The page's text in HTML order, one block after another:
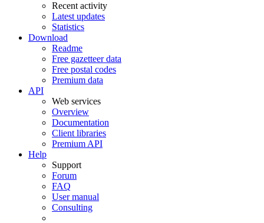
Recent activity
Latest updates
Statistics
Download
Readme
Free gazetteer data
Free postal codes
Premium data
API
Web services
Overview
Documentation
Client libraries
Premium API
Help
Support
Forum
FAQ
User manual
Consulting